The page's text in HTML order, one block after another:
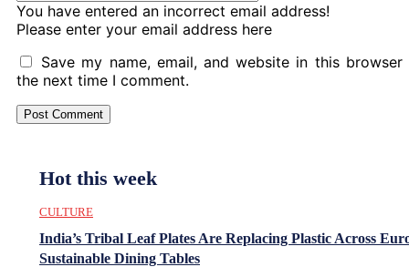
You have entered an incorrect email address!
Please enter your email address here
Save my name, email, and website in this browser
the next time I comment.
Hot this week
CULTURE
India’s Tribal Leaf Plates Are Replacing Plastic Across
Sustainable Dining Tables